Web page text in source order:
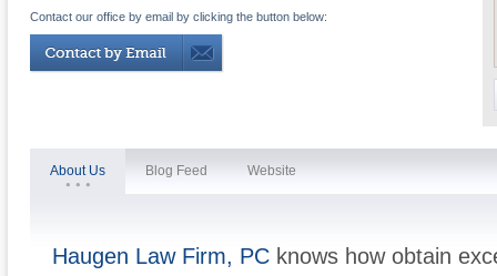
Contact our office by email by clicking the button below:
About Us Blog Feed Website
Haugen Law Firm, PC knows how obtain